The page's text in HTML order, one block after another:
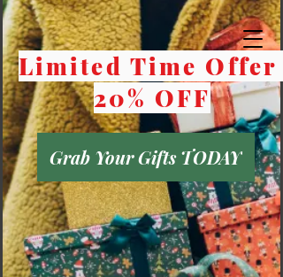
Limited Time Offer
20% OFF
Grab Your Gifts TODAY